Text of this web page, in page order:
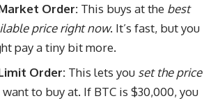
Order:This buys at the best
price right now. It’s fast, but you
pay a tiny bit more.
Order:This lets you set the price
want to buy at. If BTC is $30,000, you